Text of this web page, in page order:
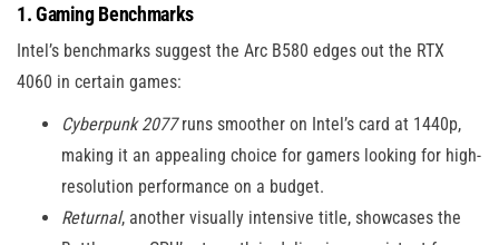
1. Gaming Benchmarks
Intel’s benchmarks suggest the Arc B580 edges out the RTX
4060 in certain games:
Cyberpunk 2077runs smoother on Intel’s card at 1440p,
making it an appealing choice for gamers looking for high-
resolution performance on a budget.
Returnal, another visually intensive title, showcases the